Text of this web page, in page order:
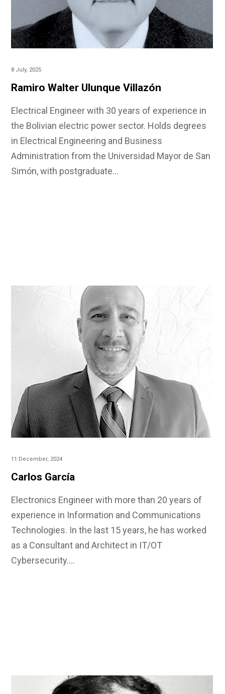
8 July, 2025
Ramiro Walter Ulunque Villazón
Electrical Engineer with 30 years of experience in
the Bolivian electric power sector. Holds degrees
in Electrical Engineering and Business
Administration from the Universidad Mayor de San
Simón, with postgraduate…
11 December, 2024
Carlos García
Electronics Engineer with more than 20 years of
experience in Information and Communications
Technologies. In the last 15 years, he has worked
as a Consultant and Architect in IT/OT
Cybersecurity.…